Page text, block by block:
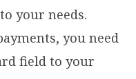
your needs.
you need
field to your